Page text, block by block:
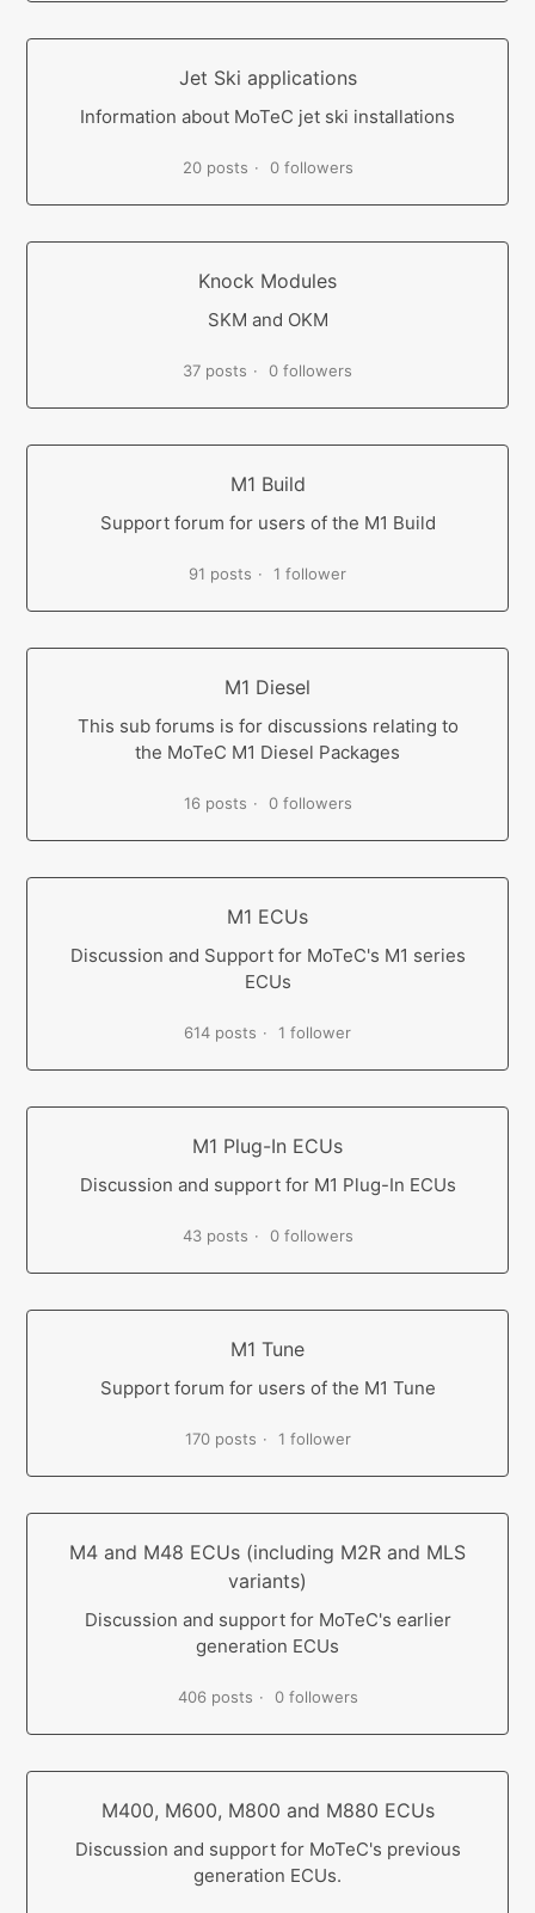
Jet Ski applications
Information about MoTeC jet ski installations
20 posts 0 followers
Knock Modules
SKM and OKM
37 posts 0 followers
M1 Build
Support forum for users of the M1 Build
91 posts 1 follower
M1 Diesel
This sub forums is for discussions relating to
the MoTeC M1 Diesel Packages
16 posts 0 followers
M1 ECUs
Discussion and Support for MoTeC's M1 series
ECUs
614 posts 1 follower
M1 Plug-In ECUs
Discussion and support for M1 Plug-In ECUs
43 posts 0 followers
M1 Tune
Support forum for users of the M1 Tune
170 posts 1 follower
M4 and M48 ECUs (including M2R and MLS
variants)
Discussion and support for MoTeC's earlier
generation ECUs
406 posts 0 followers
M400, M600, M800 and M880 ECUs
Discussion and support for MoTeC's previous
generation ECUs.